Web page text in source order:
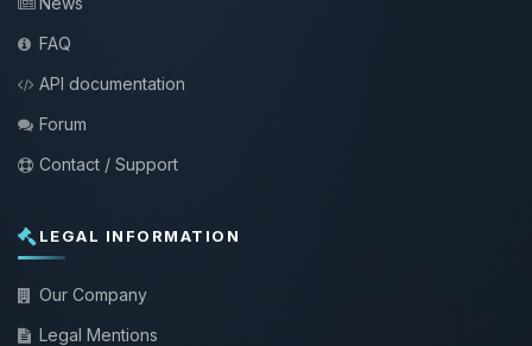
FAQ
API documentation
Forum
Contact / Support
LEGAL INFORMATION
Our Company
Legal Mentions